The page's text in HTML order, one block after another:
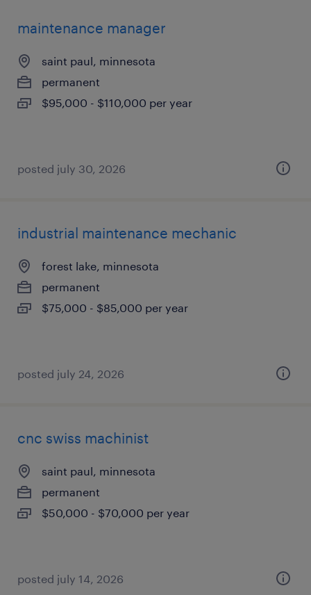
maintenance manager
saint paul, minnesota
permanent
$95,000 - $110,000 per year
posted july 30, 2026
industrial maintenance mechanic
forest lake, minnesota
permanent
$75,000 - $85,000 per year
posted july 24, 2026
cnc swiss machinist
saint paul, minnesota
permanent
$50,000 - $70,000 per year
posted july 14, 2026